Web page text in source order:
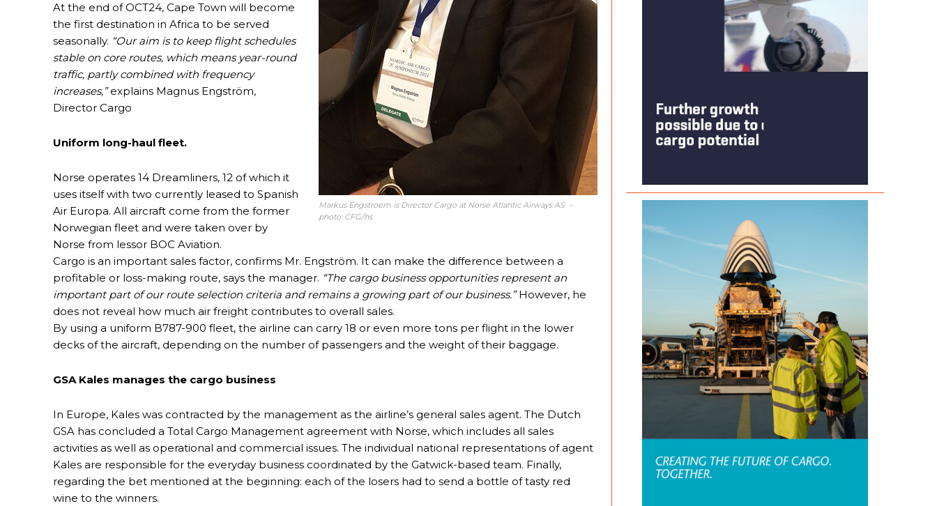
Markus Engstroem is Director Cargo at Norse Atlantic Airways AS –
photo: CFG/hs
At the end of OCT24, Cape Town will become
the first destination in Africa to be served
seasonally. “Our aim is to keep flight schedules
stable on core routes, which means year-round
traffic, partly combined with frequency
increases,”explains Magnus Engström,
Director Cargo
Uniform long-haul fleet.
Norse operates 14 Dreamliners, 12 of which it
uses itself with two currently leased to Spanish
Air Europa. All aircraft come from the former
Norwegian fleet and were taken over by
Norse from lessor BOC Aviation.
Cargo is an important sales factor, confirms Mr. Engström. It can make the difference between a
profitable or loss-making route, says the manager. “The cargo business opportunities represent an
important part of our route selection criteria and remains a growing part of our business.”However, he
does not reveal how much air freight contributes to overall sales.
By using a uniform B787-900 fleet, the airline can carry 18 or even more tons per flight in the lower
decks of the aircraft, depending on the number of passengers and the weight of their baggage.
GSA Kales manages the cargo business
In Europe, Kales was contracted by the management as the airline’s general sales agent. The Dutch
GSA has concluded a Total Cargo Management agreement with Norse, which includes all sales
activities as well as operational and commercial issues. The individual national representations of agent
Kales are responsible for the everyday business coordinated by the Gatwick-based team. Finally,
regarding the bet mentioned at the beginning: each of the losers had to send a bottle of tasty red
wine to the winners.